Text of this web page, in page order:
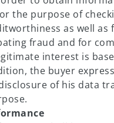
the purpose of
as well as
fraud and for
interest is
the buyer
of his data